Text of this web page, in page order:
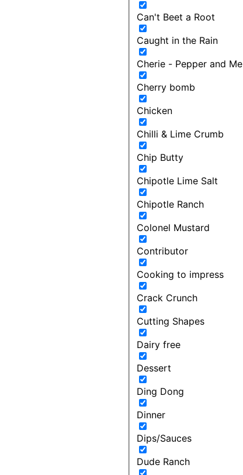
Can't Beet a Root
Caught in the Rain
Cherie - Pepper and Me
Cherry bomb
Chicken
Chilli & Lime Crumb
Chip Butty
Chipotle Lime Salt
Chipotle Ranch
Colonel Mustard
Contributor
Cooking to impress
Crack Crunch
Cutting Shapes
Dairy free
Dessert
Ding Dong
Dinner
Dips/Sauces
Dude Ranch